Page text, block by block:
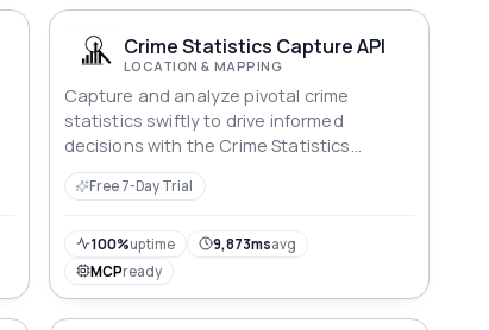
Crime Statistics Capture API
LOCATION & MAPPING
Capture and analyze pivotal crime
statistics swiftly to drive informed
decisions with the Crime Statistics
Capture API.
Free 7-Day Trial
100%uptime 9,873msavg
MCPready